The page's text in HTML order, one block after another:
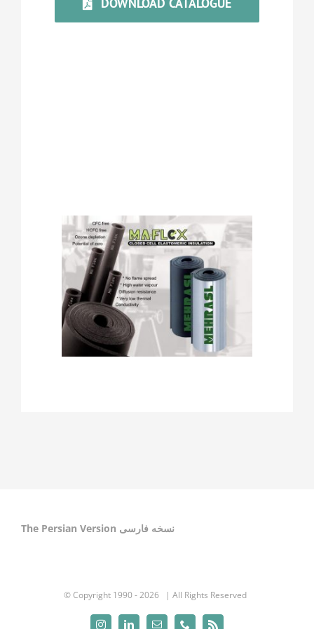
DOWNLOAD CATALOGUE
The Persian Version نسخه فارسی
© Copyright 1990 -2026 | All Rights Reserved